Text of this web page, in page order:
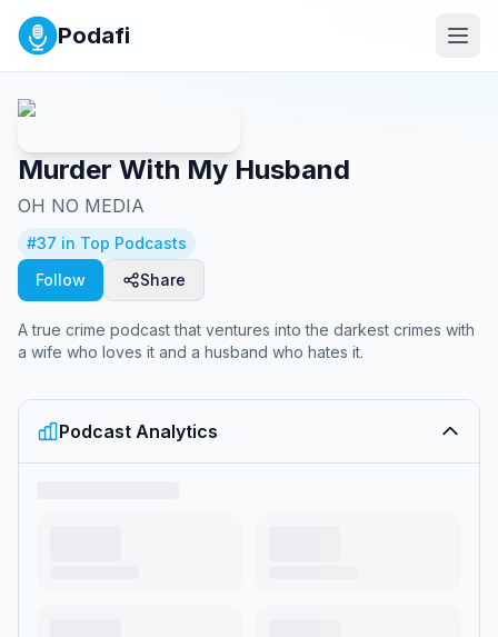
Podafi
Murder With My Husband
OH NO MEDIA
#37 in Top Podcasts
Follow
Share
A true crime podcast that ventures into the darkest crimes with
a wife who loves it and a husband who hates it.
Podcast Analytics